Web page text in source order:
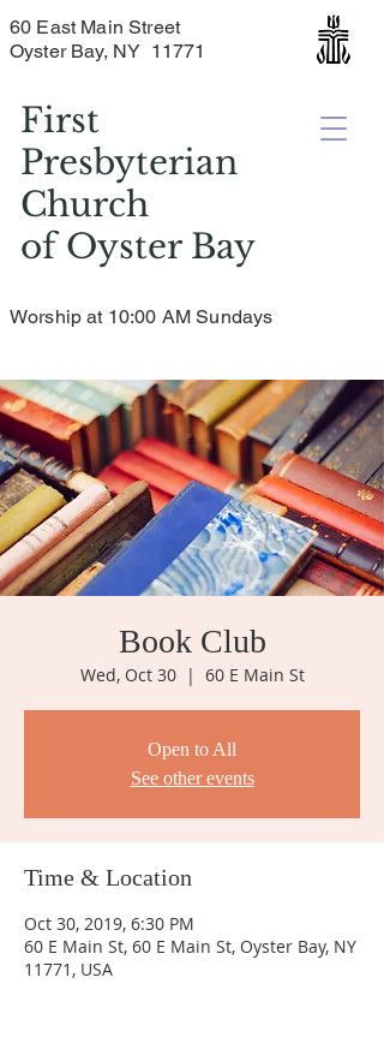
First
Presbyterian
Church
ofOyster Bay
60 East Main Street
Oyster Bay, NY 11771
Worship at 10:00 AM Sundays
Book Club
Wed, Oct 30
  |
60 E Main St
Open to All
See other events
Time & Location
Oct 30, 2019, 6:30 PM
60 E Main St, 60 E Main St, Oyster Bay, NY
11771, USA